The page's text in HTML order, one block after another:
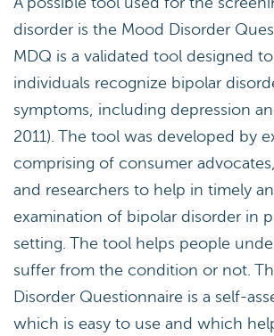
disorder is the Mood Disorder
MDQ is a validated tool designed to
individuals recognize bipolar
symptoms, including depression
2011). The tool was developed by
comprising of consumer
and researchers to help in timely
examination of bipolar disorder in
setting. The tool helps people
suffer from the condition or not.
Disorder Questionnaire is a self-
which is easy to use and which